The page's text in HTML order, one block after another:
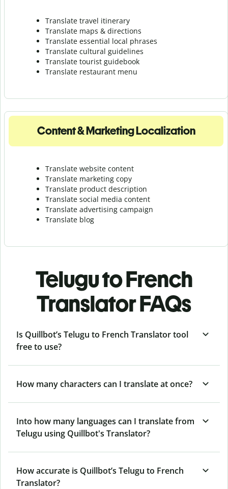
Translate travel itinerary
Translate maps & directions
Translate essential local phrases
Translate cultural guidelines
Translate tourist guidebook
Translate restaurant menu
Content & Marketing Localization
Translate website content
Translate marketing copy
Translate product description
Translate social media content
Translate advertising campaign
Translate blog
Telugu to French
Translator FAQs
Is Quillbot’s Telugu to French Translator tool
free to use?
How many characters can I translate at once?
Into how many languages can I translate from
Telugu using Quillbot's Translator?
How accurate is Quillbot’s Telugu to French
Translator?